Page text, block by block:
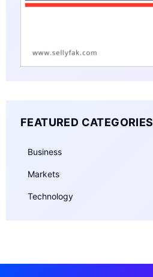
FEATURED CATEGORIES
Business
Markets
Technology